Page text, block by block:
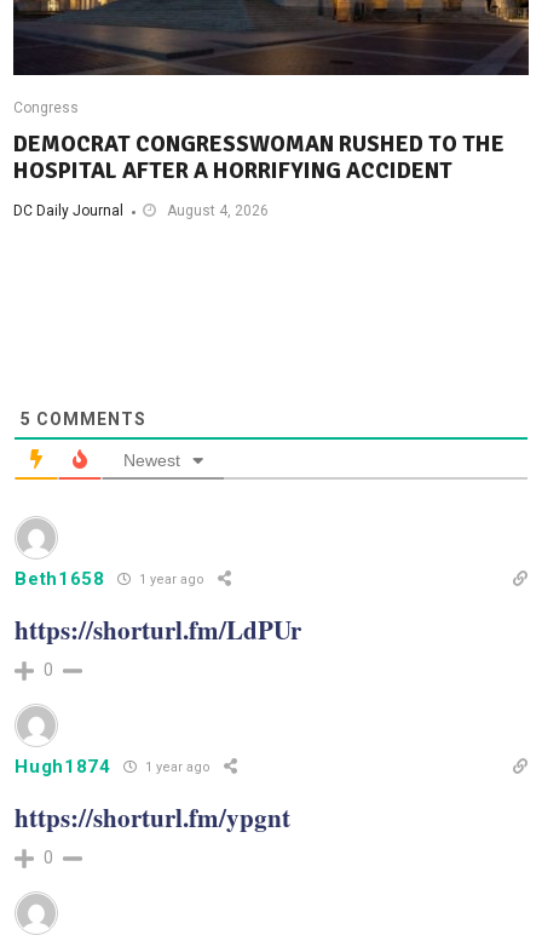
Congress
DEMOCRAT CONGRESSWOMAN RUSHED TO THE
HOSPITAL AFTER A HORRIFYING ACCIDENT
DC Daily Journal August 4, 2026
5 COMMENTS
Newest
Beth1658 1 year ago
https://shorturl.fm/LdPUr
0
Hugh1874 1 year ago
https://shorturl.fm/ypgnt
0